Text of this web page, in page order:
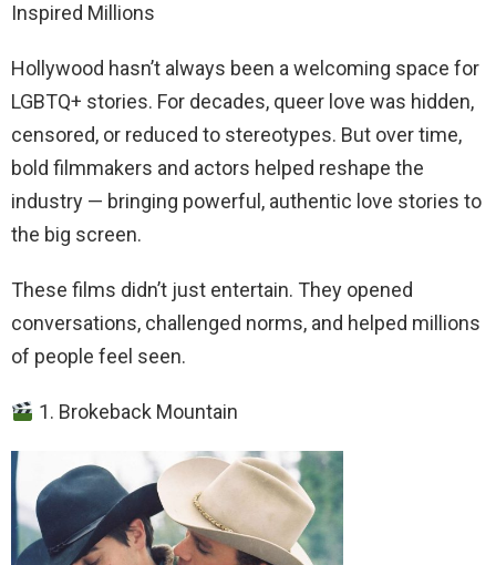
Inspired Millions
Hollywood hasn’t always been a welcoming space for
LGBTQ+ stories. For decades, queer love was hidden,
censored, or reduced to stereotypes. But over time,
bold filmmakers and actors helped reshape the
industry — bringing powerful, authentic love stories to
the big screen.
These films didn’t just entertain. They opened
conversations, challenged norms, and helped millions
of people feel seen.
1. Brokeback Mountain